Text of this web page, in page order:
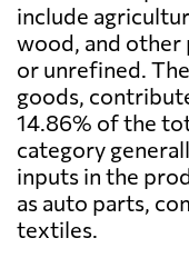
include
wood, and
or unrefined.
goods,
14.86% of the
category
inputs in the
as auto parts,
textiles.